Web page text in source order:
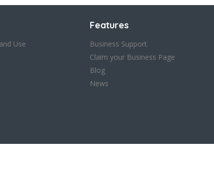
Use
Features
Business Support
Claim your Business Page
Blog
News